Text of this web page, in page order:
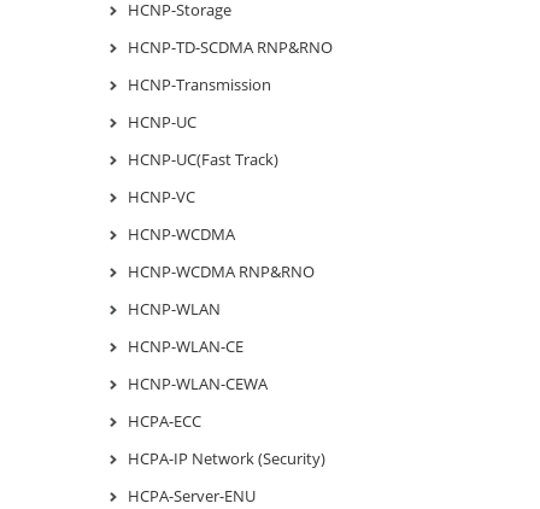
HCNP-Storage
HCNP-TD-SCDMA RNP&RNO
HCNP-Transmission
HCNP-UC
HCNP-UC(Fast Track)
HCNP-VC
HCNP-WCDMA
HCNP-WCDMA RNP&RNO
HCNP-WLAN
HCNP-WLAN-CE
HCNP-WLAN-CEWA
HCPA-ECC
HCPA-IP Network (Security)
HCPA-Server-ENU